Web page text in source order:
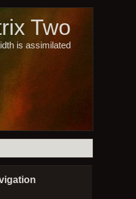
Two
is assimilated